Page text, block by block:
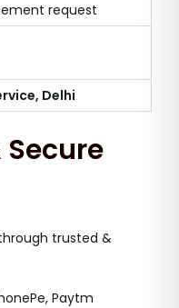
request
Delhi
Secure
trusted &
Paytm